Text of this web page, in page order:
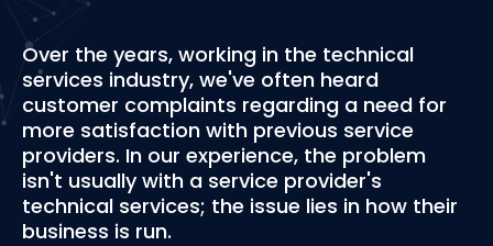
Over the years, working in the technical
services industry, we've often heard
customer complaints regarding a need for
more satisfaction with previous service
providers. In our experience, the problem
isn't usually with a service provider's
technical services; the issue lies in how their
business is run.